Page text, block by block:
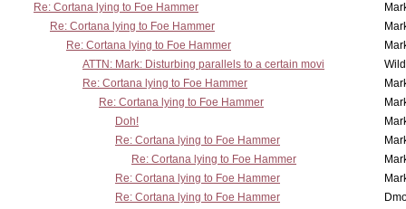
Re: Cortana lying to Foe Hammer
Re: Cortana lying to Foe Hammer
Re: Cortana lying to Foe Hammer
ATTN: Mark: Disturbing parallels to a certain movi
Re: Cortana lying to Foe Hammer
Re: Cortana lying to Foe Hammer
Doh!
Re: Cortana lying to Foe Hammer
Re: Cortana lying to Foe Hammer
Re: Cortana lying to Foe Hammer
Re: Cortana lying to Foe Hammer